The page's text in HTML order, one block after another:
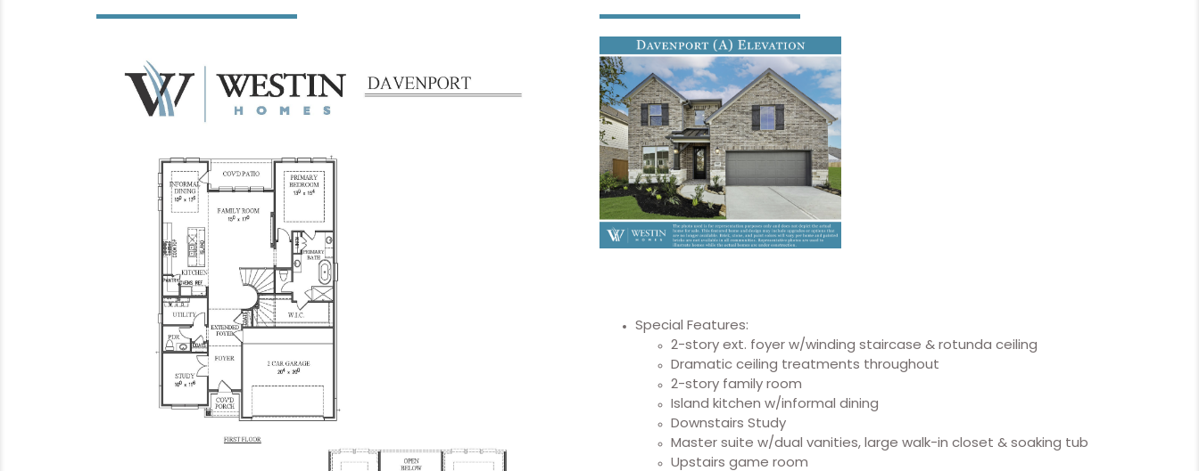
Special Features:
2-story ext. foyer w/winding staircase & rotunda ceiling
Dramatic ceiling treatments throughout
2-story family room
Island kitchen w/informal dining
Downstairs Study
Master suite w/dual vanities, large walk-in closet & soaking tub
Upstairs game room